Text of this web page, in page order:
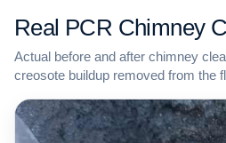
Real PCR Chimney
Actual before and after chimney
creosote buildup removed from the